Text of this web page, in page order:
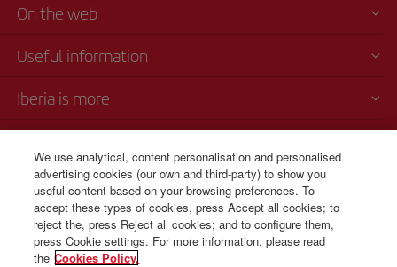
On the web
Useful information
Iberia is more
Telephone sales
+51 1 701 46 15
Monday to Sunday 00:00 - 24:00h (English and Spanish).
We use analytical, content personalisation and personalised
advertising cookies (our own and third-party) to show you
useful content based on your browsing preferences. To
accept these types of cookies, press Accept all cookies; to
reject the, press Reject all cookies; and to configure them,
press Cookie settings. For more information, please read
the Cookies Policy.